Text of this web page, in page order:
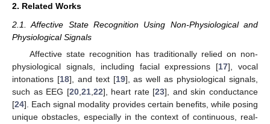
2. Related Works
2.1. Affective State Recognition Using Non-Physiological and
Physiological Signals
Affective state recognition has traditionally relied on non-
physiological signals, including facial expressions [17], vocal
intonations [18], and text [19], as well as physiological signals,
such as EEG [20, 21, 22], heart rate [23], and skin conductance
[24]. Each signal modality provides certain benefits, while posing
unique obstacles, especially in the context of continuous, real-